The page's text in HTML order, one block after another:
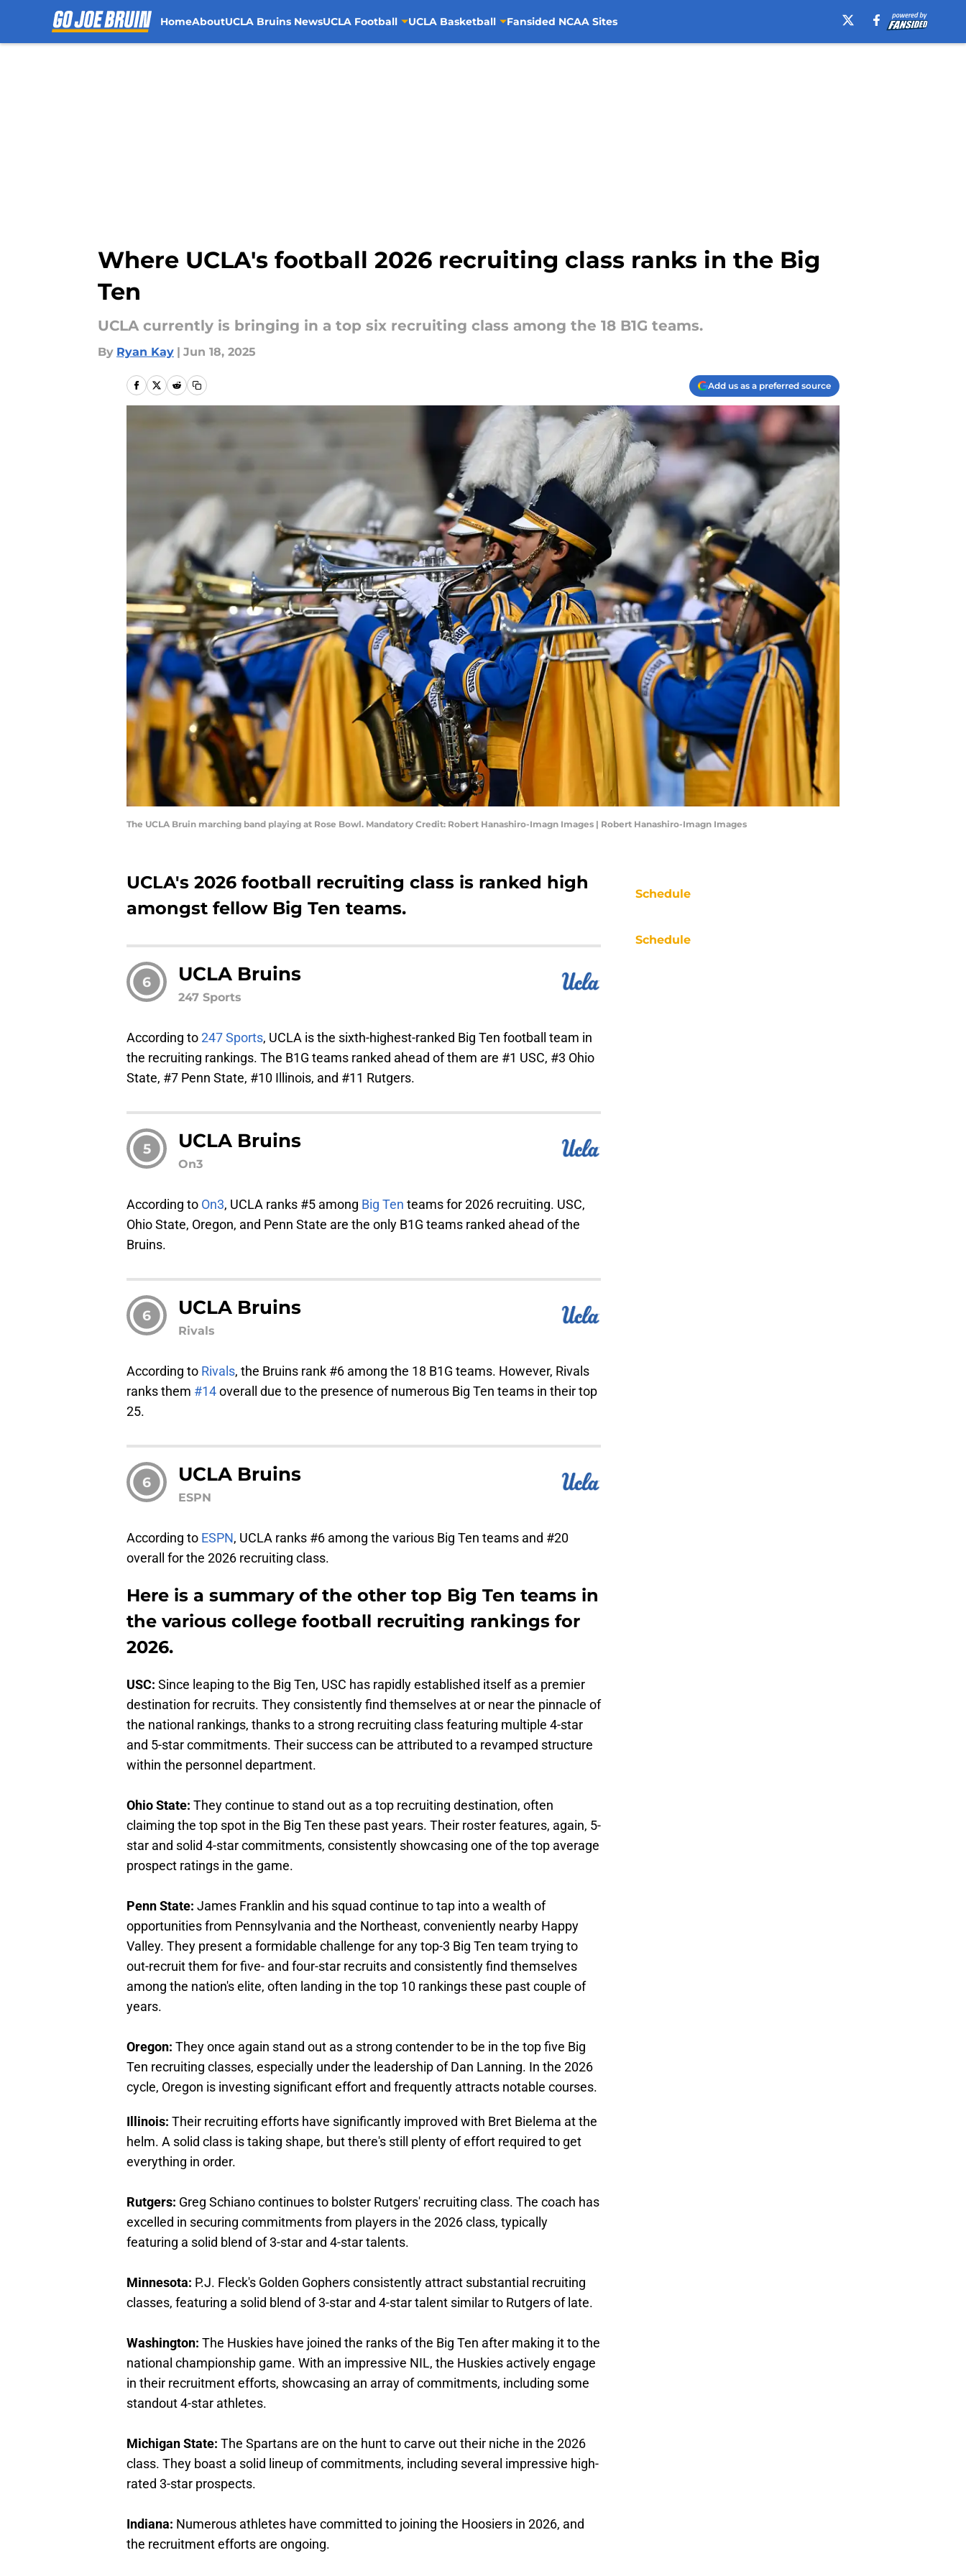
HomeAboutUCLA Bruins NewsUCLA Football UCLA Basketball Fansided NCAA Sites
Where UCLA's football 2026 recruiting class ranks in the Big
Ten
UCLA currently is bringing in a top six recruiting class among the 18 B1G teams.
By Ryan Kay | Jun 18, 2025
Add us as a preferred source
The UCLA Bruin marching band playing at Rose Bowl. Mandatory Credit: Robert Hanashiro-Imagn Images | Robert Hanashiro-Imagn Images
UCLA's 2026 football recruiting class is ranked high
amongst fellow Big Ten teams.
6 UCLA Bruins
247 Sports
According to247 Sports, UCLA is the sixth-highest-ranked Big Ten football team in
the recruiting rankings. The B1G teams ranked ahead of them are #1 USC, #3 Ohio
State, #7 Penn State, #10 Illinois, and #11 Rutgers.
5 UCLA Bruins
On3
According to On3, UCLA ranks #5 among Big Ten teams for 2026 recruiting. USC,
Ohio State, Oregon, and Penn State are the only B1G teams ranked ahead of the
Bruins.
6 UCLA Bruins
Rivals
According to Rivals, the Bruins rank #6 among the 18 B1G teams. However, Rivals
ranks them #14overall due to the presence of numerous Big Ten teams in their top
25.
6 UCLA Bruins
ESPN
According to ESPN, UCLA ranks #6 among the various Big Ten teams and #20
overall for the 2026 recruiting class.
Here is a summary of the other top Big Ten teams in
the various college football recruiting rankings for
2026.
USC: Since leaping to the Big Ten, USC has rapidly established itself as a premier
destination for recruits. They consistently find themselves at or near the pinnacle of
the national rankings, thanks to a strong recruiting class featuring multiple 4-star
and 5-star commitments. Their success can be attributed to a revamped structure
within the personnel department.
Ohio State: Theycontinue to stand out as a top recruiting destination, often
claiming the top spot in the Big Ten these past years. Their roster features, again, 5-
star and solid 4-star commitments, consistently showcasing one of the top average
prospect ratings in the game.
Penn State: James Franklin and his squad continue to tap into a wealth of
opportunities from Pennsylvania and the Northeast, conveniently nearby Happy
Valley. They present a formidable challenge for any top-3 Big Ten team trying to
out-recruit them for five- and four-star recruits and consistently find themselves
among the nation's elite, often landing in the top 10 rankings these past couple of
years.
Oregon: They once again stand out as a strong contender to be in the top five Big
Ten recruiting classes, especially under the leadership of Dan Lanning. In the 2026
cycle, Oregon is investing significant effort and frequently attracts notable courses.
Illinois: Their recruiting efforts have significantly improved with Bret Bielema at the
helm. A solid class is taking shape, but there's still plenty of effort required to get
everything in order.
Rutgers: Greg Schiano continues to bolster Rutgers' recruiting class. The coach has
excelled in securing commitments from players in the 2026 class, typically
featuring a solid blend of 3-star and 4-star talents.
Minnesota: P.J. Fleck's Golden Gophers consistently attract substantial recruiting
classes, featuring a solid blend of 3-star and 4-star talent similar to Rutgers of late.
Washington: The Huskies have joined the ranks of the Big Ten after making it to the
national championship game. With an impressive NIL, the Huskies actively engage
in their recruitment efforts, showcasing an array of commitments, including some
standout 4-star athletes.
Michigan State: The Spartans are on the hunt to carve out their niche in the 2026
class. They boast a solid lineup of commitments, including several impressive high-
rated 3-star prospects.
Indiana: Numerous athletes have committed to joining the Hoosiers in 2026, and
the recruitment efforts are ongoing.
Schedule
Schedule